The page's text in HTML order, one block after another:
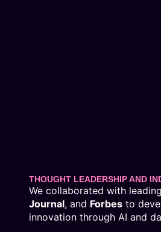
THOUGHT LEADERSHIP AND
We collaborated with
Journal, and Forbes to
innovation through AI and